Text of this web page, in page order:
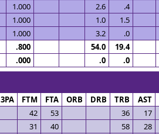
1.000 2.6 .4
1.000 1.0 1.5
1.000 3.2 .0
.800 54.0 19.4
.000 .0 .0
3PA FTM FTA ORB DRB TRB AST
42 53 36 17
31 40 58 28